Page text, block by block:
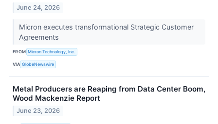
June 24, 2026
Micron executes transformational Strategic Customer
Agreements
FROM Micron Technology, Inc.
VIA GlobeNewswire
Metal Producers are Reaping from Data Center Boom,
Wood Mackenzie Report
June 23, 2026